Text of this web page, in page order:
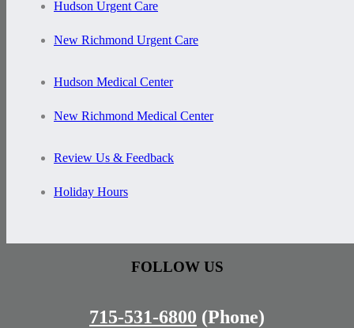
Hudson Urgent Care
New Richmond Urgent Care
Hudson Medical Center
New Richmond Medical Center
Review Us & Feedback
Holiday Hours
FOLLOW US
715-531-6800 (Phone)